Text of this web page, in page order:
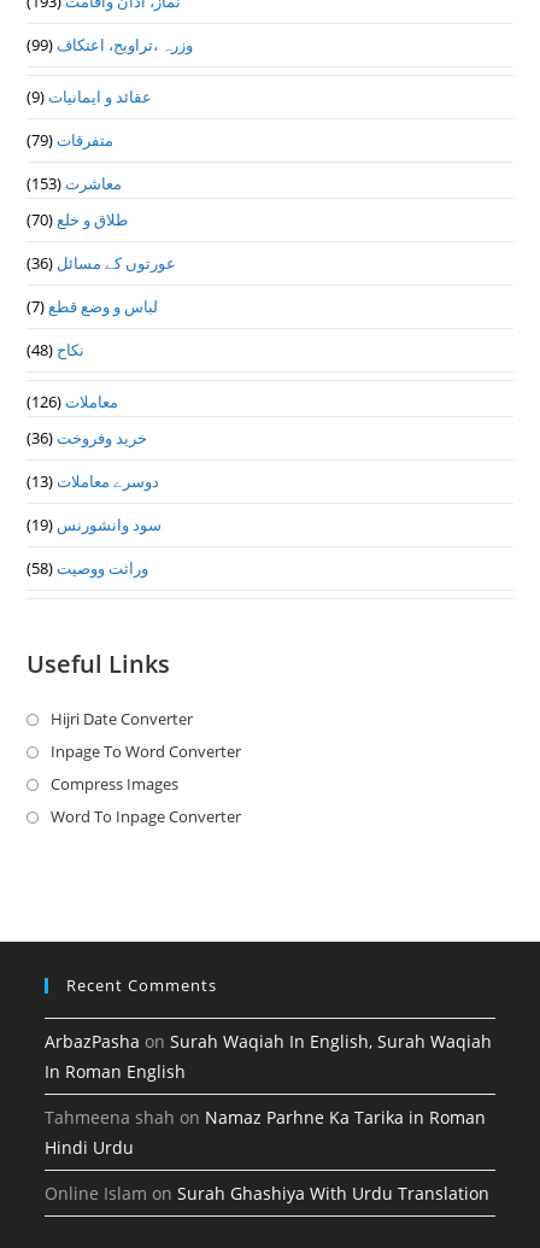
وزرہ ،تراويح، اعتكاف(99)
عقائد و ایمانیات(9)
متفرقات(79)
معاشرت(153)
طلاق و خلع(70)
عورتوں کے مسائل (36)
لباس و وضع قطع(7)
نکاح (48)
معاملات(126)
خرید وفروخت(36)
دوسرے معاملات(13)
سود وانشورنس (19)
وراثت ووصيت(58)
Useful Links
Hijri Date ConverterOpens
in
new
Inpage To Word ConverterOpens
a
Compress ImagesOpens
in
Word To Inpage ConverterOpens
tab
Recent Comments
ArbazPasha onSurah Waqiah In English, Surah Waqiah
In Roman English
Tahmeena shah on Namaz Parhne Ka Tarika in Roman
Hindi Urdu
Online Islam onSurah Ghashiya With Urdu Translation